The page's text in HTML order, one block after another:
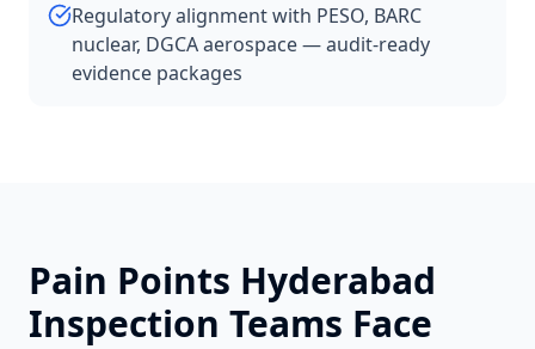
Regulatory alignment with PESO, BARC
nuclear, DGCA aerospace — audit-ready
evidence packages
Pain Points Hyderabad
Inspection Teams Face